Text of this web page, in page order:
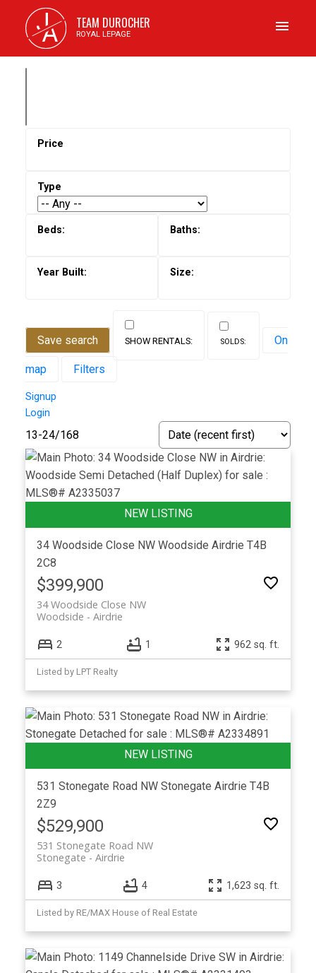
J
A TEAM DUROCHER
ROYAL LEPAGE
Save search On
map Filters
Signup
Login
13-24/168
34 Woodside Close NW Woodside Airdrie T4B
2C8
$399,900
34 Woodside Close NW
Airdrie
Woodside
2 1 962 sq. ft.
Listed by LPT Realty
531 Stonegate Road NW Stonegate Airdrie T4B
2Z9
$529,900
531 Stonegate Road NW
Airdrie
Stonegate
3 4 1,623 sq. ft.
Listed by RE/MAX House of Real Estate